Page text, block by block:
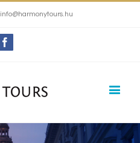
info@harmonytours.hu